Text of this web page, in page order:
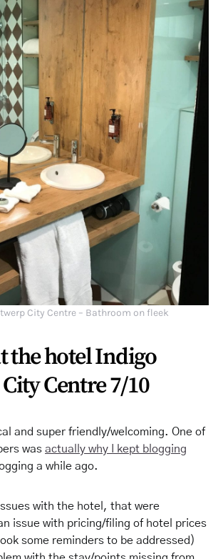
City Centre – Bathroom on fleek
the hotel Indigo
Centre 7/10
and super friendly/welcoming. One of
was actually why I kept blogging
a while ago.
with the hotel, that were
issue with pricing/filing of hotel prices
some reminders to be addressed)